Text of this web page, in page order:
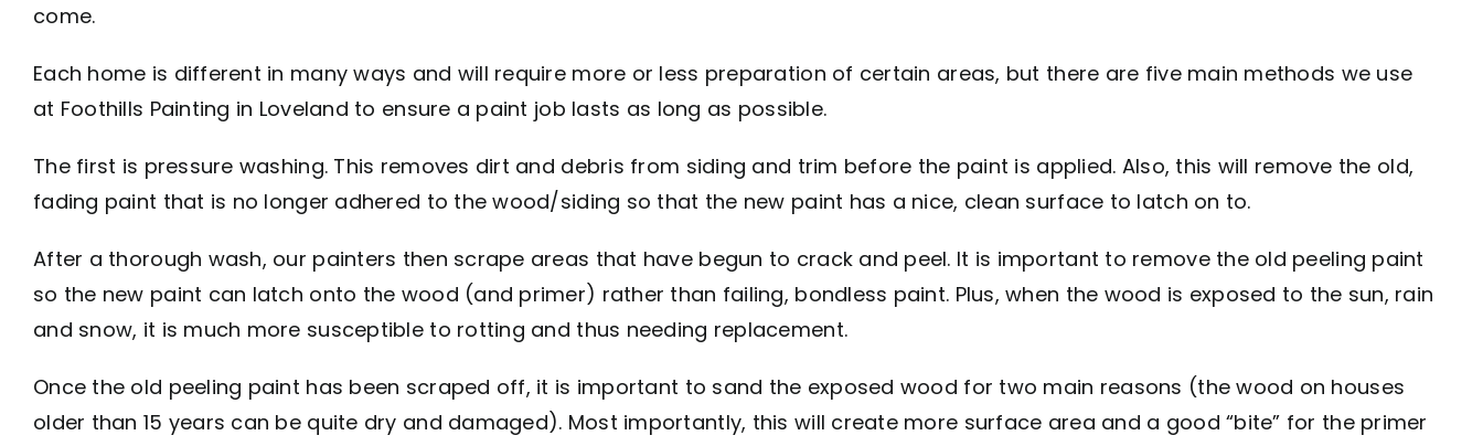
come.
Each home is different in many ways and will require more or less preparation of certain areas, but there are five main methods we use
at Foothills Painting in Loveland to ensure a paint job lasts as long as possible.
The first is pressure washing. This removes dirt and debris from siding and trim before the paint is applied. Also, this will remove the old,
fading paint that is no longer adhered to the wood/siding so that the new paint has a nice, clean surface to latch on to.
After a thorough wash, our painters then scrape areas that have begun to crack and peel. It is important to remove the old peeling paint
so the new paint can latch onto the wood (and primer) rather than failing, bondless paint. Plus, when the wood is exposed to the sun, rain
and snow, it is much more susceptible to rotting and thus needing replacement.
Once the old peeling paint has been scraped off, it is important to sand the exposed wood for two main reasons (the wood on houses
older than 15 years can be quite dry and damaged). Most importantly, this will create more surface area and a good “bite” for the primer